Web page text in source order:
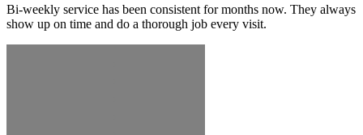
Bi-weekly service has been consistent for months now. They always
show up on time and do a thorough job every visit.